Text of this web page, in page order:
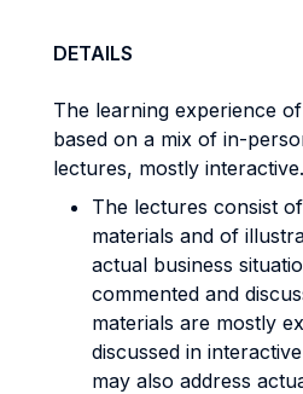
DETAILS
The learning experience
based on a mix of in-
lectures, mostly interactive.
The lectures consist
materials and of
actual business
commented and
materials are mostly
discussed in
may also address